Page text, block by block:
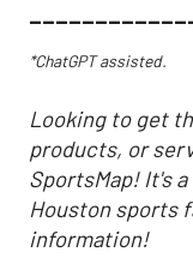
*ChatGPT assisted.
Looking to get
products, or
SportsMap! It's
Houston sports
information!